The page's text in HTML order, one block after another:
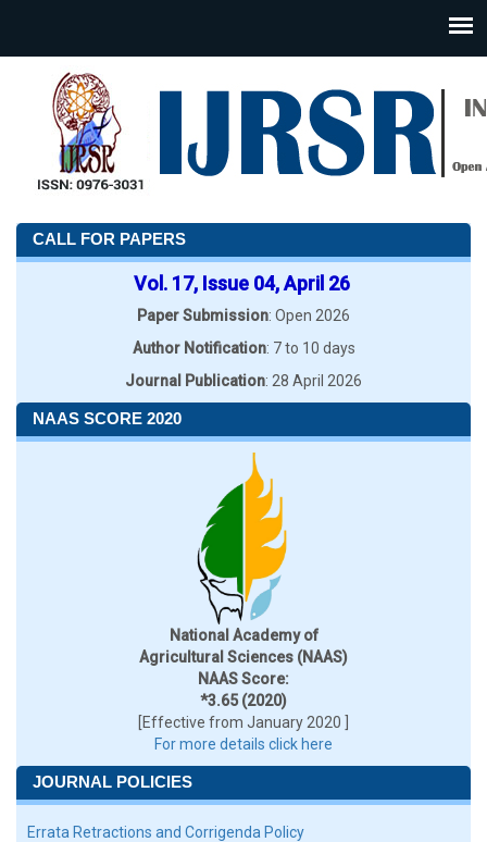
CALL FOR PAPERS
Vol. 17, Issue 04, April 26
Paper Submission: Open 2026
Author Notification: 7 to 10 days
Journal Publication: 28 April 2026
NAAS SCORE 2020
National Academy of
Agricultural Sciences (NAAS)
NAAS Score:
*3.65 (2020)
[Effective from January 2020 ]
For more details click here
JOURNAL POLICIES
Errata Retractions and Corrigenda Policy